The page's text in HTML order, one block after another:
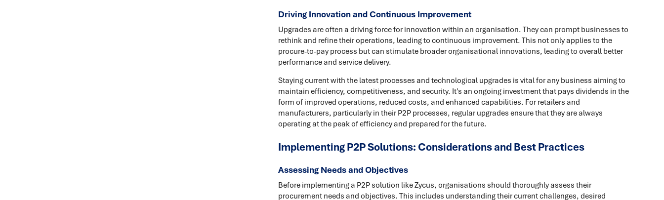
Driving Innovation and Continuous Improvement
Upgrades are often a driving force for innovation within an organisation. They can prompt businesses to
rethink and refine their operations, leading to continuous improvement. This not only applies to the
procure-to-pay process but can stimulate broader organisational innovations, leading to overall better
performance and service delivery.
Staying current with the latest processes and technological upgrades is vital for any business aiming to
maintain efficiency, competitiveness, and security. It's an ongoing investment that pays dividends in the
form of improved operations, reduced costs, and enhanced capabilities. For retailers and
manufacturers, particularly in their P2P processes, regular upgrades ensure that they are always
operating at the peak of efficiency and prepared for the future.
Implementing P2P Solutions: Considerations and Best Practices
Assessing Needs and Objectives
Before implementing a P2P solution like Zycus, organisations should thoroughly assess their
procurement needs and objectives. This includes understanding their current challenges, desired